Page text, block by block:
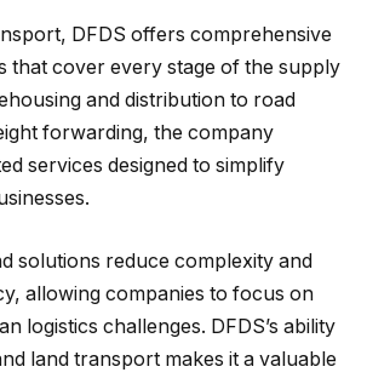
DFDS offers comprehensive
that cover every stage of the supply
and distribution to road
forwarding, the company
services designed to simplify
solutions reduce complexity and
allowing companies to focus on
logistics challenges. DFDS’s ability
land transport makes it a valuable